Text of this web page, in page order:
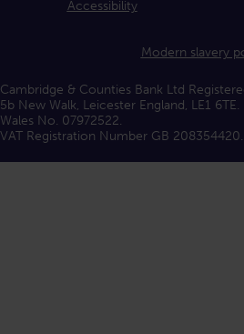
Accessibility
Modern slavery
Cambridge & Counties Bank Ltd
5b New Walk, Leicester England, LE1
Wales No. 07972522.
VAT Registration Number GB 208354420.